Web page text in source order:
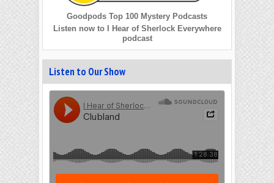
Goodpods Top 100 Mystery Podcasts
Listen now to I Hear of Sherlock Everywhere
podcast
Listen to Our Show